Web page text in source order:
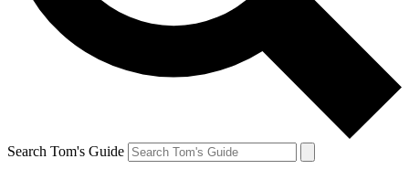
Search Tom's Guide